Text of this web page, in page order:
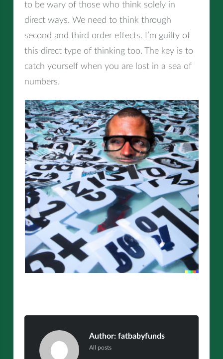
to be wary of those who think solely in
direct ways. We need to think through
second and third order effects. I’m guilty of
this direct type of thinking too. The key is to
catch yourself when you are lost in a sea of
numbers.
Author:fatbabyfunds
All posts